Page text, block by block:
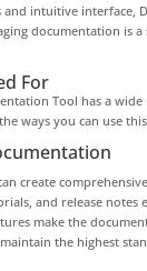
and intuitive interface,
documentation is
For
Tool has a
ways you can use
create
and release notes
make the
the highest